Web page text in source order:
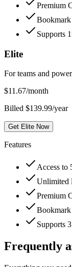
Premium
Supports
Elite
For teams and
$11.67/month
Billed $139.99/year
Get Elite Now
Features
Access to
Unlimited
Premium
Supports
Frequently